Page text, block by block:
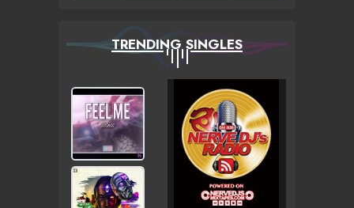
TRENDING SINGLES